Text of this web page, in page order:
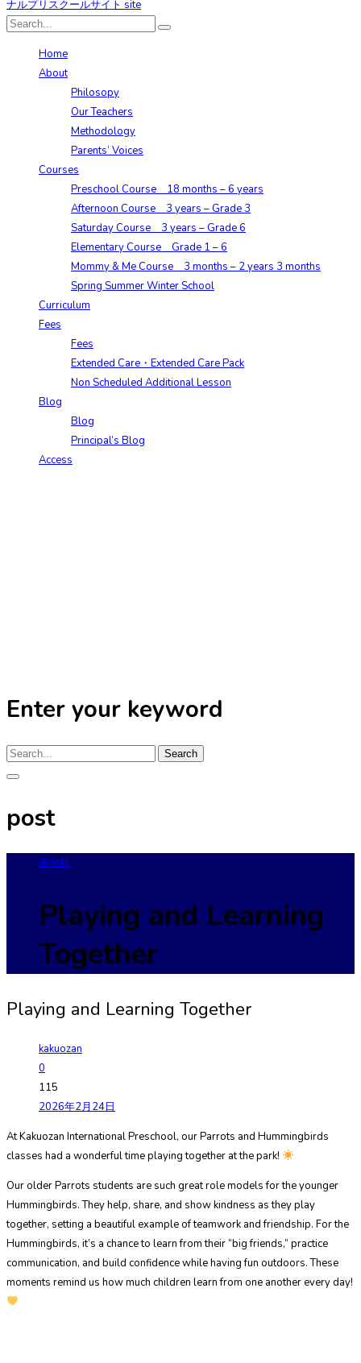
Home
About
Philosopy
Our Teachers
Methodology
Parents’ Voices
Courses
Preschool Course 18 months – 6 years
Afternoon Course 3 years – Grade 3
Saturday Course 3 years – Grade 6
Elementary Course Grade 1 – 6
Mommy & Me Course 3 months – 2 years 3 months
Spring Summer Winter School
Curriculum
Fees
Fees
Extended Care・Extended Care Pack
Non Scheduled Additional Lesson
Blog
Blog
Principal’s Blog
Access
Enter your keyword
Search
post
未分類
Playing and Learning
Together
Playing and Learning Together
kakuozan
0
115
2026年2月24日
At Kakuozan International Preschool, our Parrots and Hummingbirds
classes had a wonderful time playing together at the park!
Our older Parrots students are such great role models for the younger
Hummingbirds. They help, share, and show kindness as they play
together, setting a beautiful example of teamwork and friendship. For the
Hummingbirds, it’s a chance to learn from their “big friends,” practice
communication, and build confidence while having fun outdoors. These
moments remind us how much children learn from one another every day!